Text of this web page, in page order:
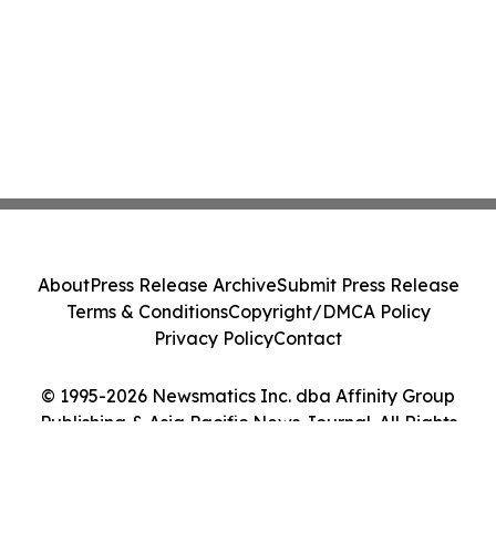
© 1995-2026 Newsmatics Inc. dba Affinity Group
Publishing & Asia Pacific News Journal. All Rights
AboutPress Release ArchiveSubmit Press Release
Terms & ConditionsCopyright/DMCA Policy
Privacy PolicyContact